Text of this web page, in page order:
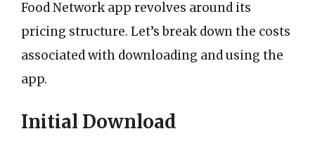
Food Network app revolves around its
pricing structure. Let’s break down the costs
associated with downloading and using the
app.
Initial Download